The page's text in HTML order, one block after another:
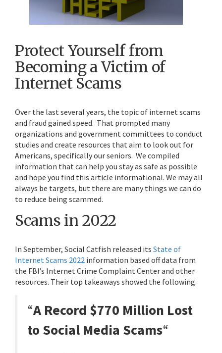
Protect Yourself from
Becoming a Victim of
Internet Scams
Over the last several years, the topic of internet scams
and fraud gained speed. That prompted many
organizations and government committees to conduct
studies and create resources that aim to look out for
Americans, specifically our seniors. We compiled
information that can help you stay as safe as possible
and hope you find this article informational. We may all
always be targets, but there are many things we can do
to reduce being scammed.
Scams in 2022
In September, Social Catfish released its State of
Internet Scams 2022 information based off data from
the FBI’s Internet Crime Complaint Center and other
resources. Their top takeaways showed the following.
“A Record $770 Million Lost
to Social Media Scams“